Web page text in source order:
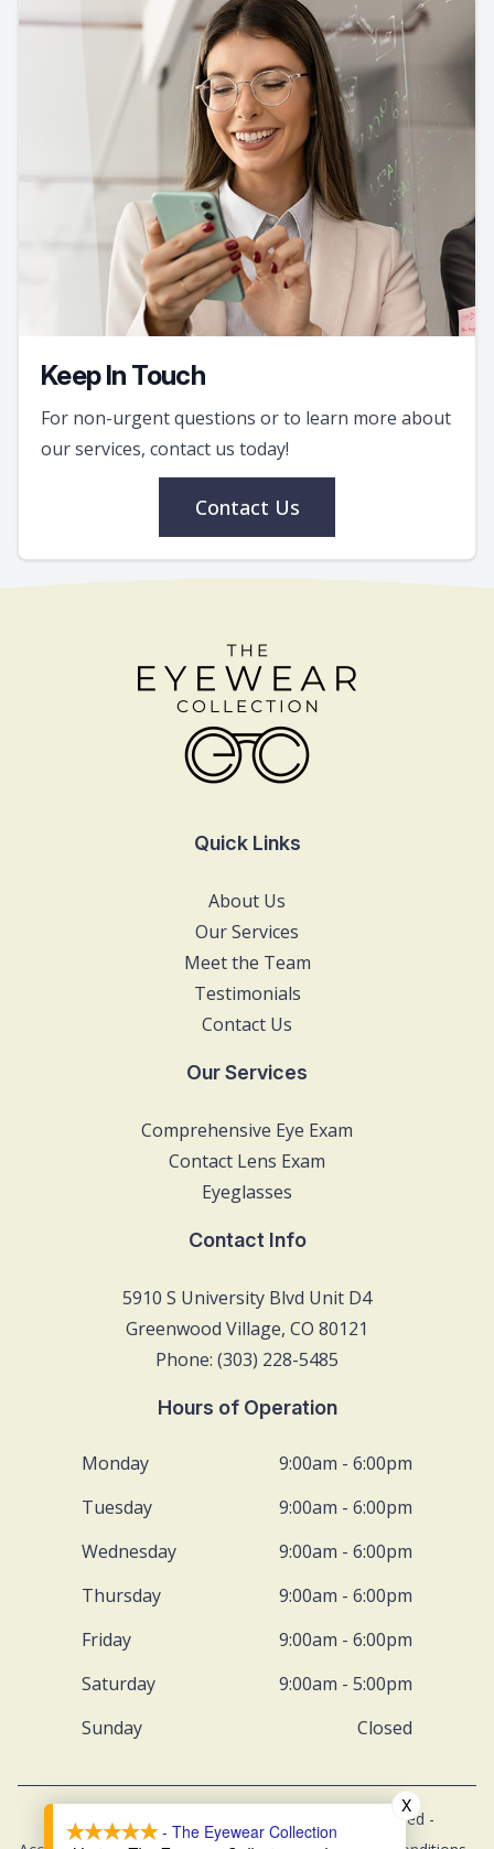
Keep In Touch
For non-urgent questions or to learn more about
our services, contact us today!
Contact Us
Quick Links
About Us
Our Services
Meet the Team
Testimonials
Contact Us
Our Services
Comprehensive Eye Exam
Contact Lens Exam
Eyeglasses
Contact Info
5910 S University Blvd Unit D4
Greenwood Village, CO 80121
Phone: (303) 228-5485
Hours of Operation
Monday
9:00am - 6:00pm
Tuesday
9:00am - 6:00pm
Wednesday
9:00am - 6:00pm
Thursday
9:00am - 6:00pm
Friday
9:00am - 6:00pm
Saturday
9:00am - 5:00pm
Sunday
Closed
© 2026 The Eyewear Collection. All rights Reserved -
- The Eyewear Collection
X